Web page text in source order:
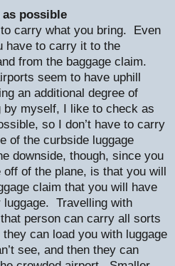
as possible
carry what you bring. Even
have to carry it to the
from the baggage claim.
seem to have uphill
an additional degree of
by myself, I like to check as
so I don’t have to carry
of the curbside luggage
downside, though, since you
of the plane, is that you will
claim that you will have
Travelling with
person can carry all sorts
can load you with luggage
see, and then they can